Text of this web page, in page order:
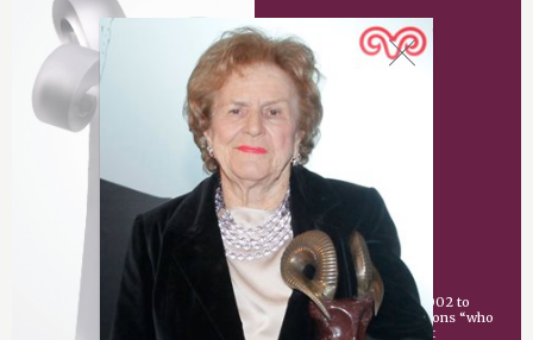
Vehbi Koç Award
An award given since 2002 to
individuals or organizations “who
have made an important